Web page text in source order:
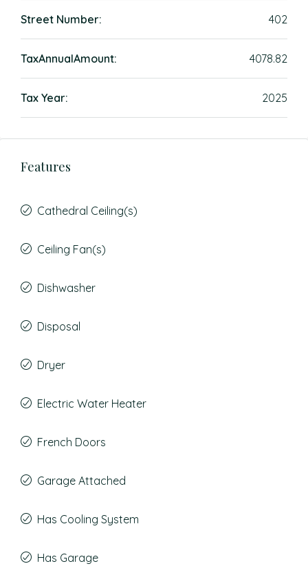
Street Number: 402
TaxAnnualAmount: 4078.82
Tax Year: 2025
Features
Cathedral Ceiling(s)
Ceiling Fan(s)
Dishwasher
Disposal
Dryer
Electric Water Heater
French Doors
Garage Attached
Has Cooling System
Has Garage